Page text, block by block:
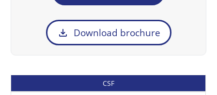
download Download brochure
Frequency
Cat
CSF